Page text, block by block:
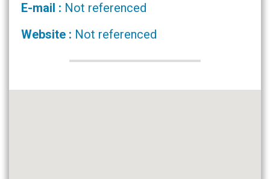
E-mail : Not referenced
Website : Not referenced